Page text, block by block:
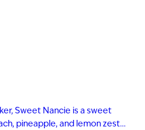
Sweet Nancie is a sweet
pineapple, and lemon zest